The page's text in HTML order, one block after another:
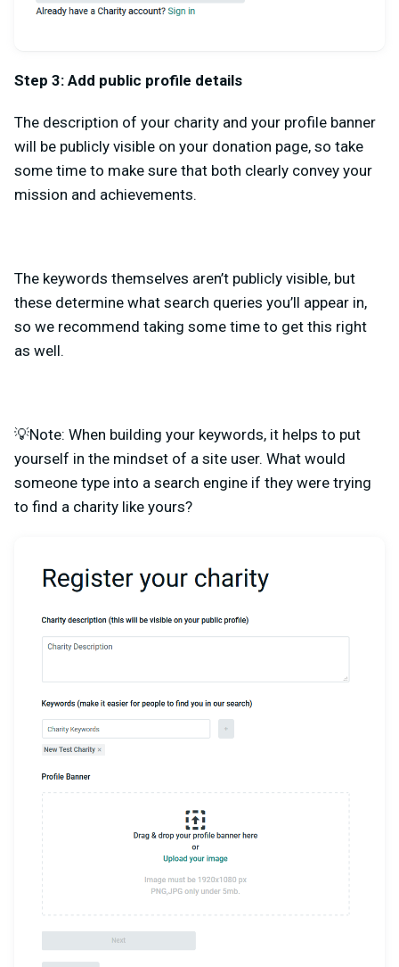
Step 3: Add public profile details
The description of your charity and your profile banner
will be publicly visible on your donation page, so take
some time to make sure that both clearly convey your
mission and achievements.
The keywords themselves aren’t publicly visible, but
these determine what search queries you’ll appear in,
so we recommend taking some time to get this right
as well.
💡Note: When building your keywords, it helps to put
yourself in the mindset of a site user. What would
someone type into a search engine if they were trying
to find a charity like yours?